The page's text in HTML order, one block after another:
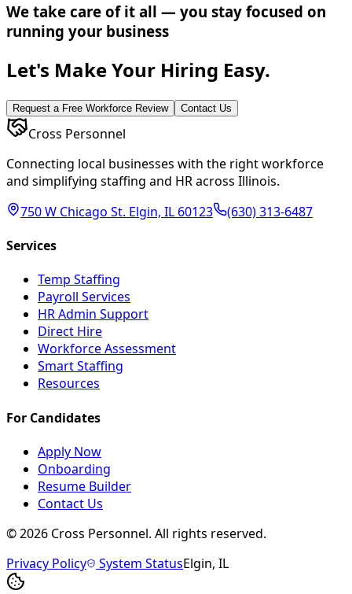
We take care of it all — you stay focused on
running your business
Let's Make Your Hiring Easy.
Request a Free Workforce Review Contact Us
Cross Personnel
Connecting local businesses with the right workforce
and simplifying staffing and HR across Illinois.
750 W Chicago St. Elgin, IL 60123
(630) 313-6487
Services
Temp Staffing
Payroll Services
HR Admin Support
Direct Hire
Workforce Assessment
Smart Staffing
Resources
For Candidates
Apply Now
Onboarding
Resume Builder
Contact Us
©2026 Cross Personnel. All rights reserved.
Privacy Policy
System StatusElgin, IL